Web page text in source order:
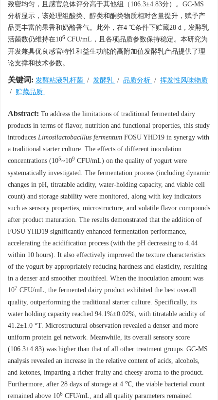
致密均匀，且感官总体评分高于其他组（106.3±4.83分）。GC-MS
分析显示，该处理组酸类、醇类和酮类物质相对含量提升，赋予产
品更丰富的果香和奶酪香气。此外，在4 ℃条件下贮藏28 d，发酵乳
活菌数仍维持在106 CFU/mL，且各项品质参数保持稳定。本研究为
开发兼具优良感官特性和益生功能的高附加值发酵乳产品提供了理
论支撑和技术参数。
关键词: 发酵粘液乳杆菌 / 发酵乳 / 品质分析 / 挥发性风味物质
/ 贮藏品质
Abstract: To address the limitations of traditional fermented dairy
products in terms of flavor, nutrition and functional properties, this study
introduces Limosilactobacillus fermentum FOSU YHD19 in synergy with
a traditional starter culture. The effects of different inoculation
concentrations (105~109 CFU/mL) on the quality of yogurt were
systematically investigated. The fermentation process (including dynamic
changes in pH, titratable acidity, water-holding capacity, and viable cell
count) and storage stability were monitored, along with key indicators
such as sensory properties, microstructure, and volatile flavor compounds
after product maturation. The results demonstrated that the addition of
FOSU YHD19 significantly enhanced fermentation performance,
accelerating the acidification process (with the pH decreasing to 4.44
within 10 hours). It also effectively improved the texture characteristics
of the yogurt by appropriately reducing hardness and elasticity, resulting
in a denser and smoother mouthfeel. When the inoculation amount was
107 CFU/mL, the fermented dairy product exhibited the best overall
quality, outperforming the traditional starter culture. Specifically, its
water holding capacity reached 94.1%±0.02%, with titratable acidity of
41.2±1.0 °T. Microstructural observation revealed a denser and more
uniform protein gel network. Meanwhile, its overall sensory score
(106.3±4.83) was higher than that of all other treatment groups. GC-MS
analysis revealed an increase in the relative content of acids, alcohols,
and ketones, imparting a richer fruity and cheesy aroma to the product.
Furthermore, after 28 days of storage at 4 ℃, the viable bacterial count
remained above 106 CFU/mL, and all quality parameters remained